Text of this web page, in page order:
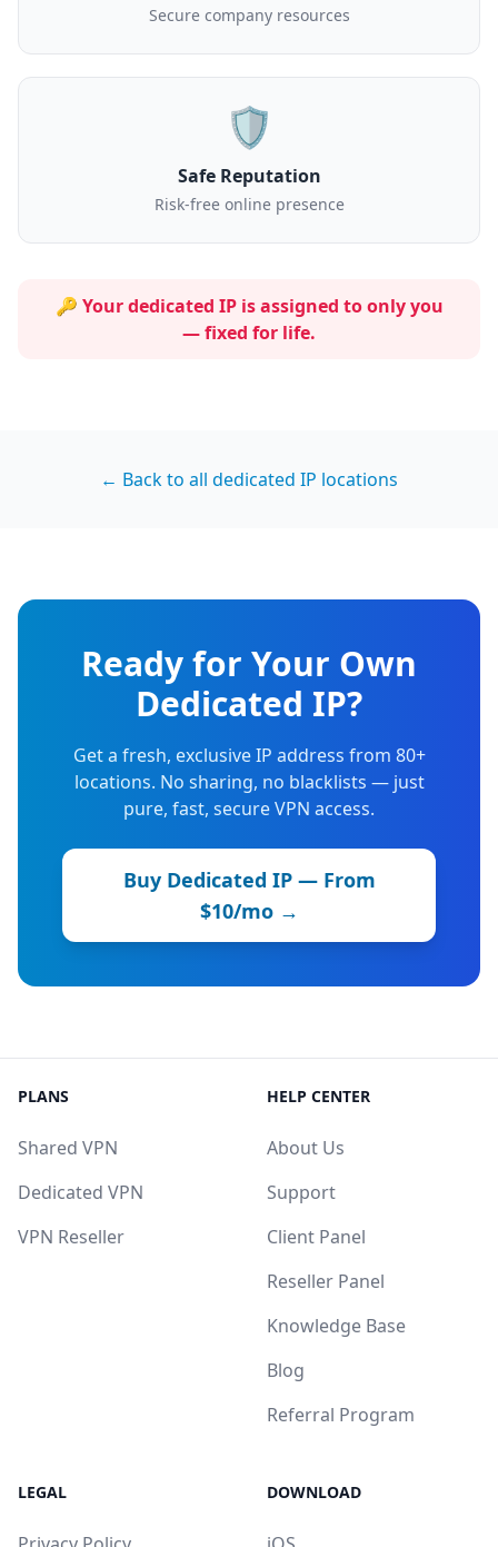
Secure company resources
🛡️
Safe Reputation
Risk-free online presence
🔑 Your dedicated IP is assigned toonly you
— fixed for life.
← Back to all dedicated IP locations
Ready for Your Own
Dedicated IP?
Get a fresh, exclusive IP address from 80+
locations. No sharing, no blacklists — just
pure, fast, secure VPN access.
Buy Dedicated IP — From
$10/mo →
PLANS
Shared VPN
Dedicated VPN
VPN Reseller
HELP CENTER
About Us
Support
Client Panel
Reseller Panel
Knowledge Base
Blog
Referral Program
LEGAL DOWNLOAD